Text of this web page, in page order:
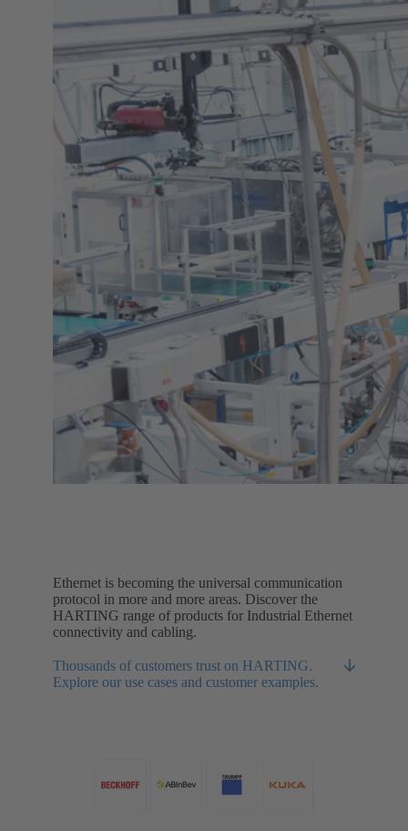
Ethernet is becoming the universal communication
protocol in more and more areas. Discover the
HARTING range of products for Industrial Ethernet
connectivity and cabling.
Thousands of customers trust on HARTING.
Explore our use cases and customer examples.